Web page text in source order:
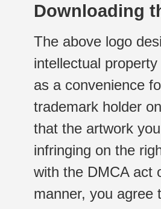
Downloading
The above logo
intellectual
as a convenience
trademark holder
that the artwork
infringing on the
with the DMCA act
manner, you agree